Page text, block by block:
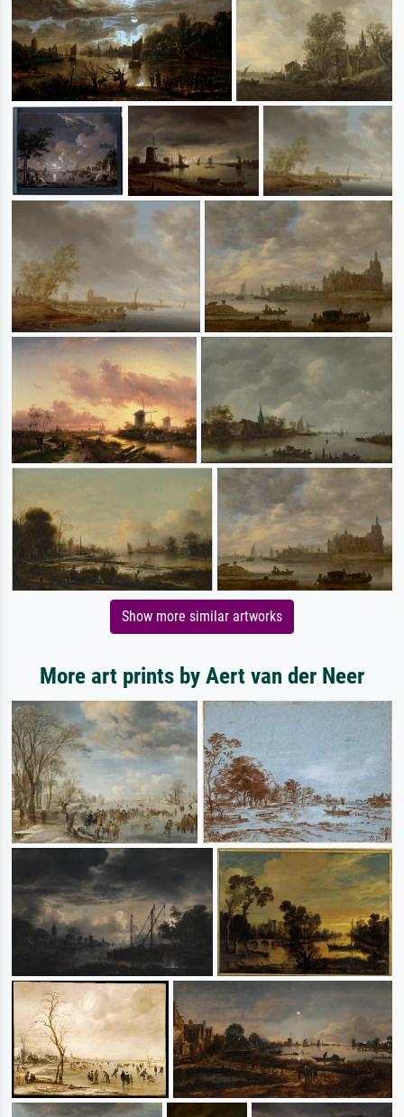
Show more similar artworks
More art prints by Aert van der Neer